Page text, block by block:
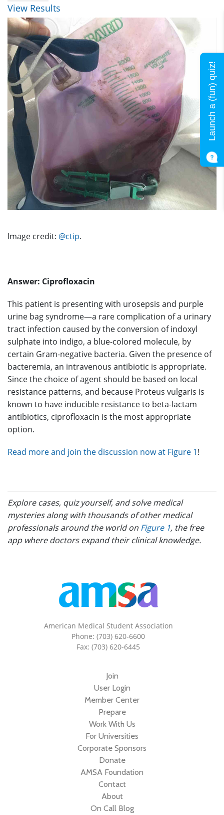
View Results
Image credit: @ctip.
Answer: Ciprofloxacin
This patient is presenting with urosepsis and purple
urine bag syndrome—a rare complication of a urinary
tract infection caused by the conversion of indoxyl
sulphate into indigo, a blue-colored molecule, by
certain Gram-negative bacteria. Given the presence of
bacteremia, an intravenous antibiotic is appropriate.
Since the choice of agent should be based on local
resistance patterns, and because Proteus vulgaris is
known to have inducible resistance to beta-lactam
antibiotics, ciprofloxacin is the most appropriate
option.
Read more and join the discussion now at Figure 1!
Explore cases, quiz yourself, and solve medical
mysteries along with thousands of other medical
professionals around the world on Figure 1, the free
app where doctors expand their clinical knowledge.
American Medical Student Association
Phone: (703) 620-6600
Fax: (703) 620-6445
Join
User Login
Member Center
Prepare
Work With Us
For Universities
Corporate Sponsors
Donate
AMSA Foundation
Contact
About
On Call Blog
Launch a (fun) quiz!